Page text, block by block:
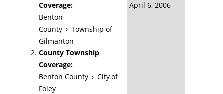
Coverage:
Benton
County › Township of
Gilmanton
County Township
Coverage:
Benton County › City of
Foley
April 6, 2006